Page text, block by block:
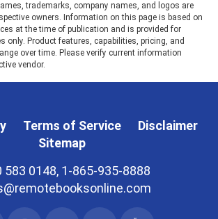
trademarks, company names, and logos are
owners. Information on this page is based on
at the time of publication and is provided for
only. Product features, capabilities, pricing, and
over time. Please verify current information
vendor.
Terms of Service
Disclaimer
Sitemap
583 0148, 1-865-935-8888